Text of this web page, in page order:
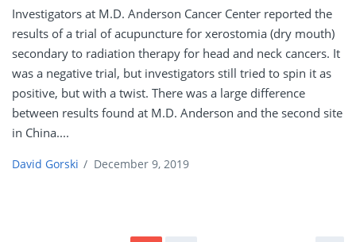
Investigators at M.D. Anderson Cancer Center reported the
results of a trial of acupuncture for xerostomia (dry mouth)
secondary to radiation therapy for head and neck cancers. It
was a negative trial, but investigators still tried to spin it as
positive, but with a twist. There was a large difference
between results found at M.D. Anderson and the second site
in China....
David Gorski / December 9, 2019